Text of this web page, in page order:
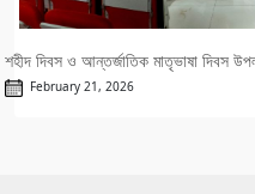
শহীদ দিবস ও আন্তর্জাতিক মাতৃভাষা দিবস
February 21, 2026